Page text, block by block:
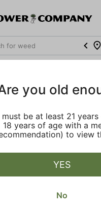
the menu team at FLOWER
these are the products they
you old
must be at least 21
18 years of age with a
to view
YES
No